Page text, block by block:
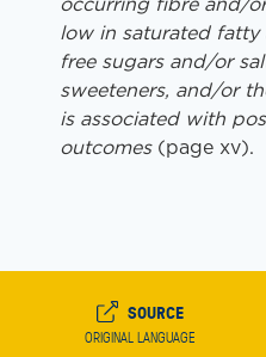
low in saturated fatty
free sugars and/or
sweeteners, and/or
is associated with
outcomes (page xv).
SOURCE
ORIGINAL LANGUAGE